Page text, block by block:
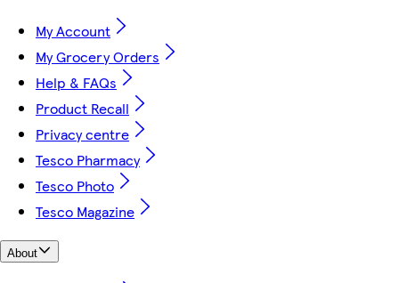
My Account
My Grocery Orders
Help & FAQs
Product Recall
Privacy centre
Tesco Pharmacy
Tesco Photo
Tesco Magazine
About